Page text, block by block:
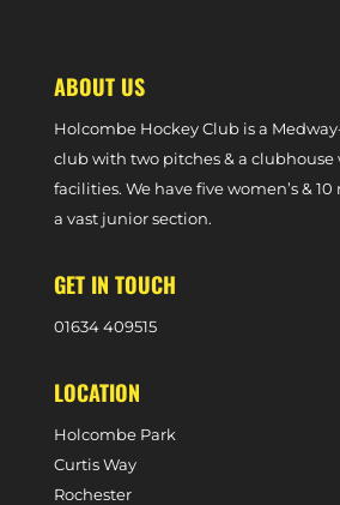
ABOUT US
Holcombe Hockey Club is a
club with two pitches & a
facilities. We have five women’s &
a vast junior section.
GET IN TOUCH
01634 409515
LOCATION
Holcombe Park
Curtis Way
Rochester